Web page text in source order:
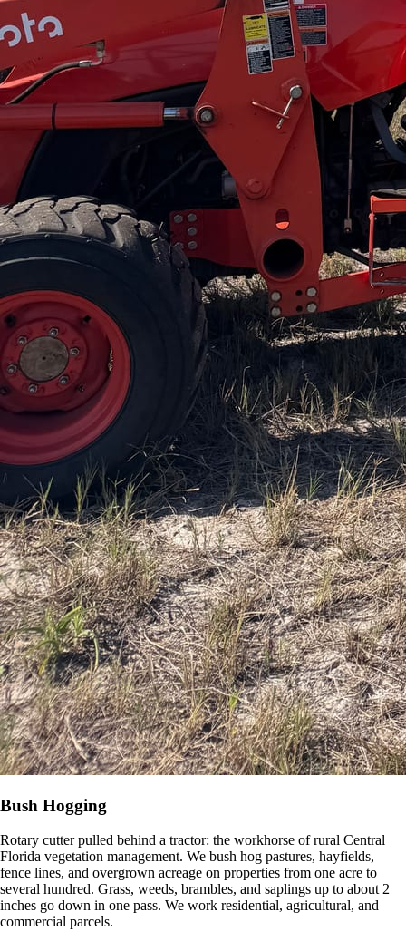
Bush Hogging
Rotary cutter pulled behind a tractor: the workhorse of rural Central
Florida vegetation management. We bush hog pastures, hayfields,
fence lines, and overgrown acreage on properties from one acre to
several hundred. Grass, weeds, brambles, and saplings up to about 2
inches go down in one pass. We work residential, agricultural, and
commercial parcels.